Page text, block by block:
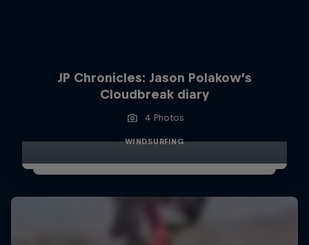
JP Chronicles: Jason Polakow’s
Cloudbreak diary
4 Photos
WINDSURFING